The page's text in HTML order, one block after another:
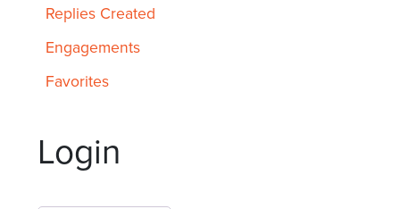
Replies Created
Engagements
Favorites
Login